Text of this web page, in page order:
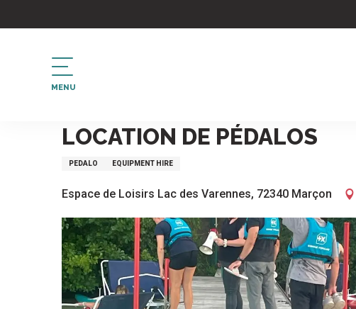
au
MENU
Home
LOCATION DE PÉDALOS
PEDALO EQUIPMENT HIRE
Espace de Loisirs Lac des Varennes, 72340 Marçon